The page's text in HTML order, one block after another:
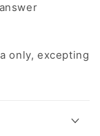
only, excepting